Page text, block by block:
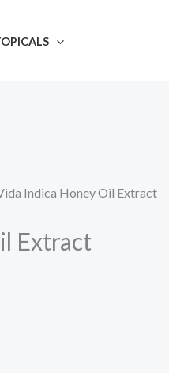
Indica Honey Oil Extract
Extract